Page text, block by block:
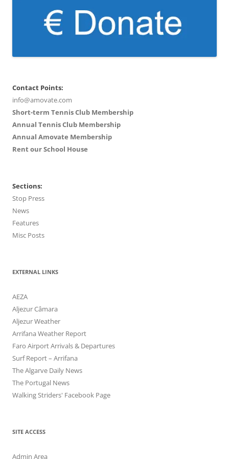
Contact Points:
info@amovate.com
Short-term Tennis Club Membership
Annual Tennis Club Membership
Annual Amovate Membership
Rent our School House
Sections:
Stop Press
News
Features
Misc Posts
EXTERNAL LINKS
AEZA
Aljezur Câmara
Aljezur Weather
Arrifana Weather Report
Faro Airport Arrivals & Departures
Surf Report – Arrifana
The Algarve Daily News
The Portugal News
Walking Striders' Facebook Page
SITE ACCESS
Admin Area